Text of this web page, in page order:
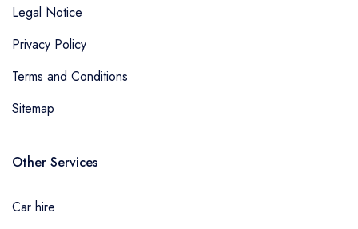
Legal Notice
Privacy Policy
Terms and Conditions
Sitemap
Other Services
Car hire